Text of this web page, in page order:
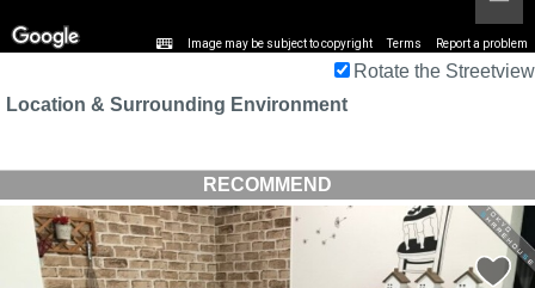
Image may be subject to copyright Terms Report a problem
Rotate the Streetview
Location & Surrounding Environment
RECOMMEND